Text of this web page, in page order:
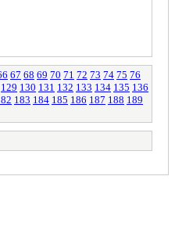
67 68 69 70 71 72 73 74 75 76
129 130 131 132 133 134 135 136
183 184 185 186 187 188 189